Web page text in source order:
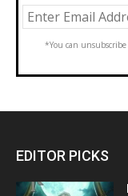
*You can
EDITOR PICKS